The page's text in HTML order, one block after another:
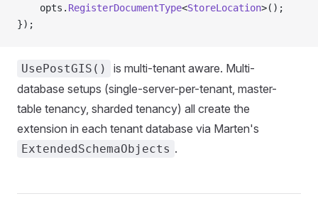
    opts.
RegisterDocumentType<StoreLocation>();
});
UsePostGIS()
is multi-tenant aware. Multi-
database setups (single-server-per-tenant, master-
table tenancy, sharded tenancy) all create the
extension in each tenant database via Marten's
ExtendedSchemaObjects .